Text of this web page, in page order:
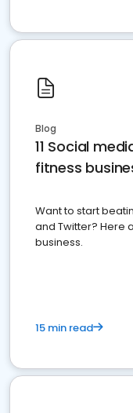
Blog
11 Social
fitness
Want to start
and Twitter? Here
business.
15 min read